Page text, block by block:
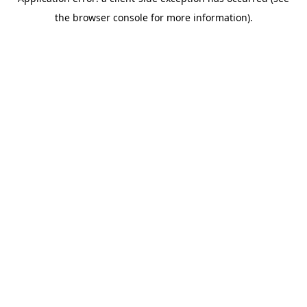
the browser console for more information).